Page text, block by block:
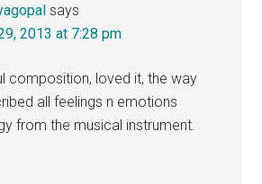
says
2013 at 7:28 pm
composition, loved it, the way
all feelings n emotions
from the musical instrument.